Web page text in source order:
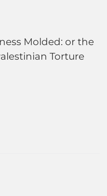
Molded: or the
Torture